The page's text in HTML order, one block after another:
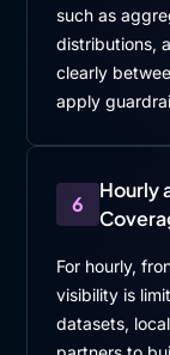
such as
distributions,
clearly
apply
6
Hourly
For hourly,
visibility is
datasets,